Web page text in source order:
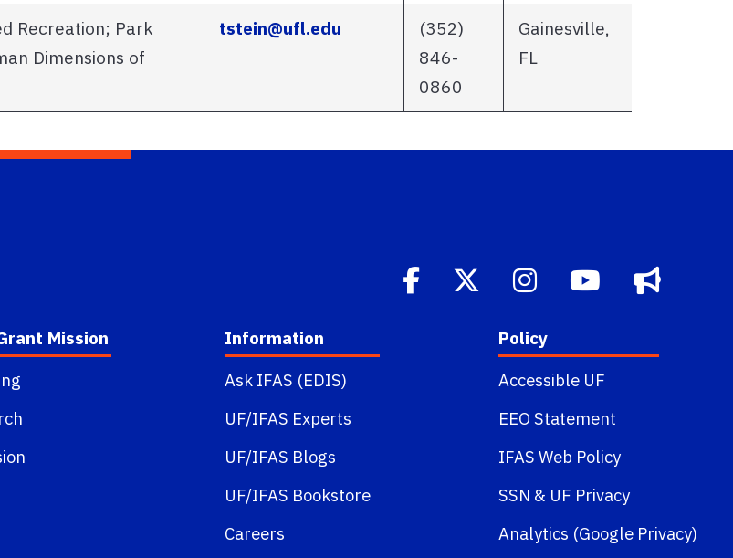
Recreation; Park
Dimensions of
tstein@ufl.edu
(352)
846-
0860
Gainesville,
FL
Mission Information
Ask IFAS (EDIS)
UF/IFAS Experts
UF/IFAS Blogs
UF/IFAS Bookstore
Careers
Policy
Accessible UF
EEO Statement
IFAS Web Policy
SSN & UF Privacy
Analytics (Google Privacy)